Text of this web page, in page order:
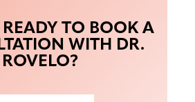
TO BOOK A
WITH DR.
ROVELO?